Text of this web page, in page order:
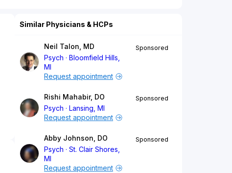
Similar Physicians & HCPs
Neil Talon, MD
Psych
Bloomfield Hills,
MI
Sponsored
Request appointment
Rishi Mahabir, DO
Psych
Lansing, MI
Sponsored
Request appointment
Abby Johnson, DO
Psych
St. Clair Shores,
MI
Sponsored
Request appointment